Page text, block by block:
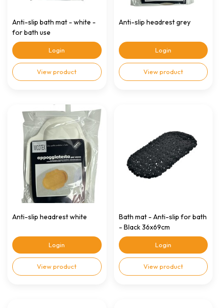
Anti-slip bath mat - white -
for bath use
Login
View product
Anti-slip headrest grey
Login
View product
Anti-slip headrest white
Login
View product
Bath mat - Anti-slip for bath
- Black 36x69cm
Login
View product